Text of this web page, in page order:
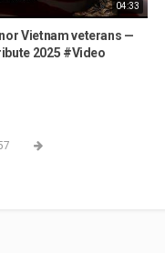
04:33
Vietnam veterans —
2025 #Video